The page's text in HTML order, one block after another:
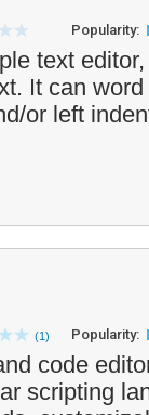
Popularity:
text
It can
or left
(1) Popularity:
code
scripting